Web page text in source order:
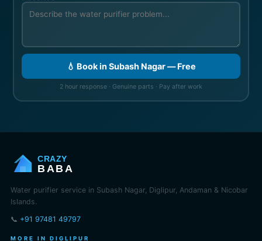
💧 Book in Subash Nagar — Free
2 hour response · Genuine parts · Pay after work
CRAZY
BABA
Water purifier service in Subash Nagar, Diglipur, Andaman & Nicobar
Islands.
📞 +91 97481 49797
MORE IN DIGLIPUR